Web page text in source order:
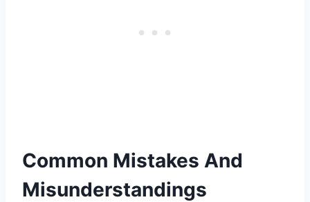
Common Mistakes And
Misunderstandings